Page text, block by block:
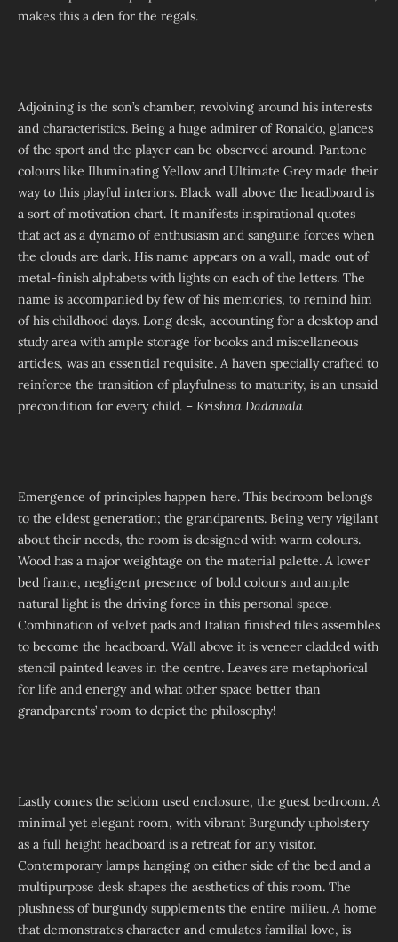
makes this a den for the regals.
Adjoining is the son’s chamber, revolving around his interests
and characteristics. Being a huge admirer of Ronaldo, glances
of the sport and the player can be observed around. Pantone
colours like Illuminating Yellow and Ultimate Grey made their
way to this playful interiors. Black wall above the headboard is
a sort of motivation chart. It manifests inspirational quotes
that act as a dynamo of enthusiasm and sanguine forces when
the clouds are dark. His name appears on a wall, made out of
metal-finish alphabets with lights on each of the letters. The
name is accompanied by few of his memories, to remind him
of his childhood days. Long desk, accounting for a desktop and
study area with ample storage for books and miscellaneous
articles, was an essential requisite. A haven specially crafted to
reinforce the transition of playfulness to maturity, is an unsaid
precondition for every child. – Krishna Dadawala
Emergence of principles happen here. This bedroom belongs
to the eldest generation; the grandparents. Being very vigilant
about their needs, the room is designed with warm colours.
Wood has a major weightage on the material palette. A lower
bed frame, negligent presence of bold colours and ample
natural light is the driving force in this personal space.
Combination of velvet pads and Italian finished tiles assembles
to become the headboard. Wall above it is veneer cladded with
stencil painted leaves in the centre. Leaves are metaphorical
for life and energy and what other space better than
grandparents’ room to depict the philosophy!
Lastly comes the seldom used enclosure, the guest bedroom. A
minimal yet elegant room, with vibrant Burgundy upholstery
as a full height headboard is a retreat for any visitor.
Contemporary lamps hanging on either side of the bed and a
multipurpose desk shapes the aesthetics of this room. The
plushness of burgundy supplements the entire milieu. A home
that demonstrates character and emulates familial love, is